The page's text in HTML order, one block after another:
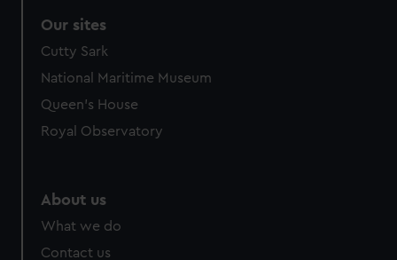
Our sites
Cutty Sark
National Maritime Museum
Queen's House
Royal Observatory
About us
What we do
Contact us